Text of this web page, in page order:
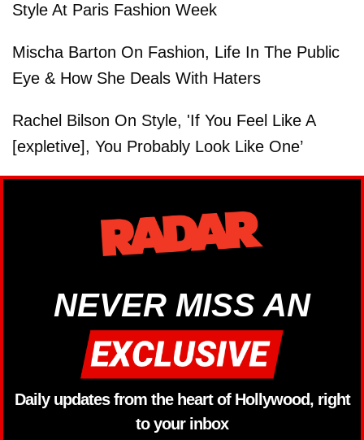
Style At Paris Fashion Week
Mischa Barton On Fashion, Life In The Public
Eye & How She Deals With Haters
Rachel Bilson On Style, 'If You Feel Like A
[expletive], You Probably Look Like One’
NEVER MISS AN
Daily updates from the heart of Hollywood, right
to your inbox